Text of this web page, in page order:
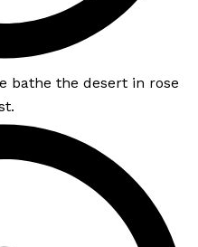
bathe the desert in rose